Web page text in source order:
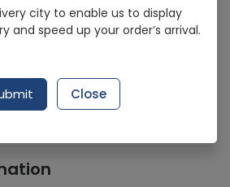
(100Ml) Baby Lotion
orders delivered in last 7 Days
& Reviews (1500+)
city to enable us to display
and speed up your order’s arrival.
Close